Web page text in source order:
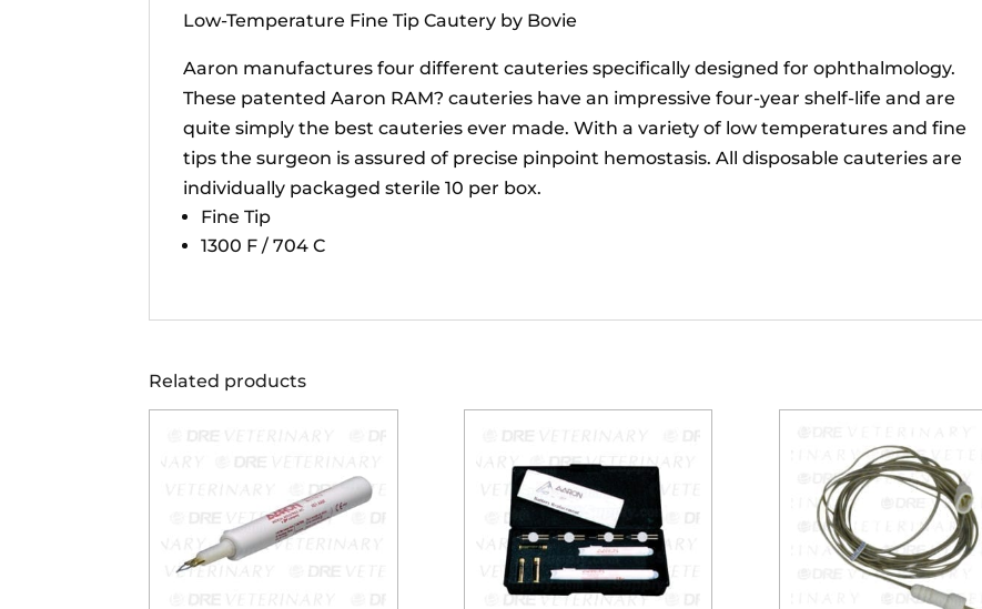
Low-Temperature Fine Tip Cautery by Bovie
Aaron manufactures four different cauteries specifically designed for ophthalmology.
These patented Aaron RAM? cauteries have an impressive four-year shelf-life and are
quite simply the best cauteries ever made. With a variety of low temperatures and fine
tips the surgeon is assured of precise pinpoint hemostasis. All disposable cauteries are
individually packaged sterile 10 per box.
Fine Tip
1300 F / 704 C
Related products